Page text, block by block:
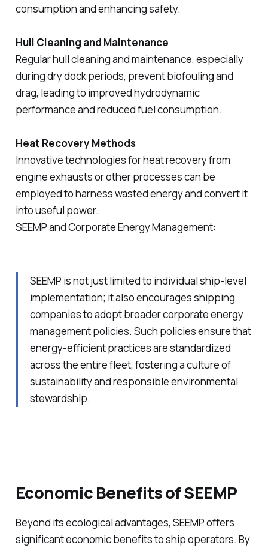
consumption and enhancing safety.
Hull Cleaning and Maintenance
Regular hull cleaning and maintenance, especially
during dry dock periods, prevent biofouling and
drag, leading to improved hydrodynamic
performance and reduced fuel consumption.
Heat Recovery Methods
Innovative technologies for heat recovery from
engine exhausts or other processes can be
employed to harness wasted energy and convert it
into useful power.
SEEMP and Corporate Energy Management:
SEEMP is not just limited to individual ship-level
implementation; it also encourages shipping
companies to adopt broader corporate energy
management policies. Such policies ensure that
energy-efficient practices are standardized
across the entire fleet, fostering a culture of
sustainability and responsible environmental
stewardship.
Economic Benefits of SEEMP
Beyond its ecological advantages, SEEMP offers
significant economic benefits to ship operators. By